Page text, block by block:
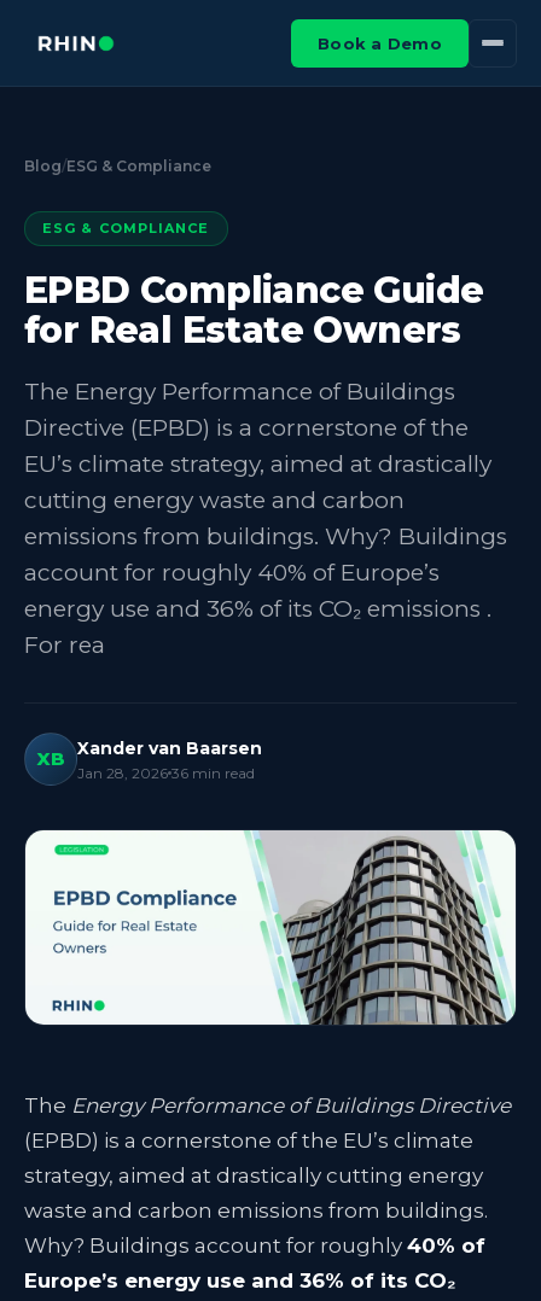
Book a Demo
Blog/ESG & Compliance
ESG & COMPLIANCE
EPBD Compliance Guide
for Real Estate Owners
The Energy Performance of Buildings
Directive (EPBD) is a cornerstone of the
EU’s climate strategy, aimed at drastically
cutting energy waste and carbon
emissions from buildings. Why? Buildings
account for roughly 40% of Europe’s
energy use and 36% of its CO₂ emissions .
For rea
XB Xander van Baarsen
Jan 28, 2026 36 min read
The Energy Performance of Buildings Directive
(EPBD) is a cornerstone of the EU’s climate
strategy, aimed at drastically cutting energy
waste and carbon emissions from buildings.
Why? Buildings account for roughly 40% of
Europe’s energy use and 36% of its CO₂